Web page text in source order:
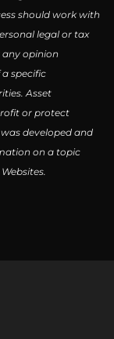
should work with
legal or tax
any opinion
specific
Asset
or protect
developed and
on a topic